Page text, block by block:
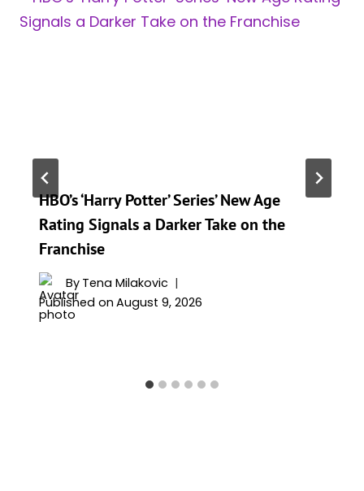
HBO’s ‘Harry Potter’ Series’ New Age
Rating Signals a Darker Take on the
Franchise
By Tena Milakovic
Published on August 9, 2026